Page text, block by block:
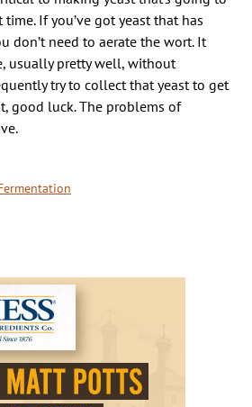
If you’ve got yeast that has
don’t need to aerate the wort. It
usually pretty well, without
try to collect that yeast to get
good luck. The problems of